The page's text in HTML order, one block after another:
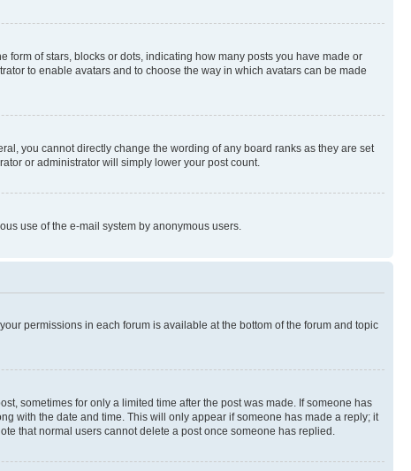
of stars, blocks or dots, indicating how many posts you have made or
to enable avatars and to choose the way in which avatars can be made
you cannot directly change the wording of any board ranks as they are set
or administrator will simply lower your post count.
use of the e-mail system by anonymous users.
permissions in each forum is available at the bottom of the forum and topic
sometimes for only a limited time after the post was made. If someone has
with the date and time. This will only appear if someone has made a reply; it
that normal users cannot delete a post once someone has replied.